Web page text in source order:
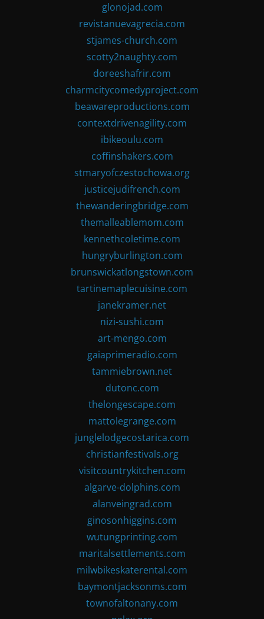
glonojad.com
revistanuevagrecia.com
stjames-church.com
scotty2naughty.com
doreeshafrir.com
charmcitycomedyproject.com
beawareproductions.com
contextdrivenagility.com
ibikeoulu.com
coffinshakers.com
stmaryofczestochowa.org
justicejudifrench.com
thewanderingbridge.com
themalleablemom.com
kennethcoletime.com
hungryburlington.com
brunswickatlongstown.com
tartinemaplecuisine.com
janekramer.net
nizi-sushi.com
art-mengo.com
gaiaprimeradio.com
tammiebrown.net
dutonc.com
thelongescape.com
mattolegrange.com
junglelodgecostarica.com
christianfestivals.org
visitcountrykitchen.com
algarve-dolphins.com
alanveingrad.com
ginosonhiggins.com
wutungprinting.com
maritalsettlements.com
milwbikeskaterental.com
baymontjacksonms.com
townofaltonany.com